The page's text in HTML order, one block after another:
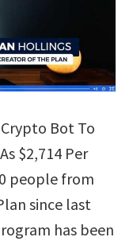
Bot To
$2,714 Per
people from
since last
has been